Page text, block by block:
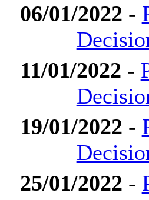
06/01/2022 -
11/01/2022 -
19/01/2022 -
25/01/2022 -